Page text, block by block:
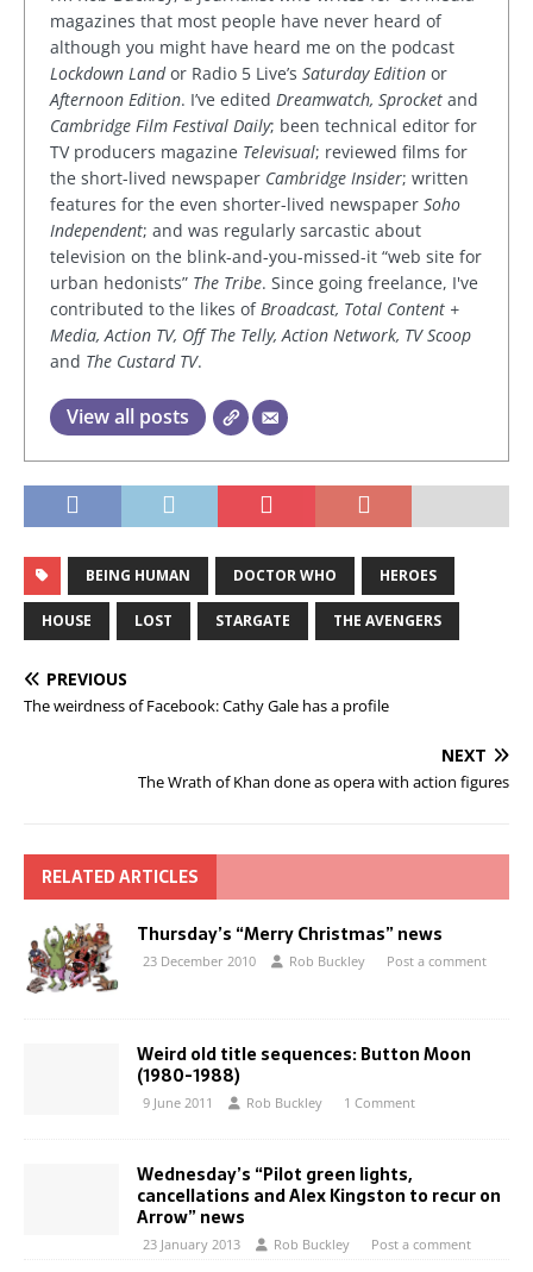
magazines that most people have never heard of
although you might have heard me on the podcast
Lockdown Landor Radio 5 Live’s Saturday Edition or
Afternoon Edition. I’ve edited Dreamwatch, Sprocket and
Cambridge Film Festival Daily; been technical editor for
TV producers magazine Televisual; reviewed films for
the short-lived newspaper Cambridge Insider; written
features for the even shorter-lived newspaper Soho
Independent; and was regularly sarcastic about
television on the blink-and-you-missed-it “web site for
urban hedonists” The Tribe. Since going freelance, I've
contributed to the likes ofBroadcast, Total Content +
Media, Action TV, Off The Telly, Action Network, TV Scoop
and The Custard TV.
View all posts
BEING HUMAN DOCTOR WHO HEROES
HOUSE LOST STARGATE THE AVENGERS
PREVIOUS
The weirdness of Facebook: Cathy Gale has a profile
NEXT
The Wrath of Khan done as opera with action figures
RELATED ARTICLES
Thursday’s “Merry Christmas” news
23 December 2010 Rob Buckley Post a comment
Weird old title sequences: Button Moon
(1980-1988)
9 June 2011 Rob Buckley 1 Comment
Wednesday’s “Pilot green lights,
cancellations and Alex Kingston to recur on
Arrow” news
23 January 2013 Rob Buckley Post a comment